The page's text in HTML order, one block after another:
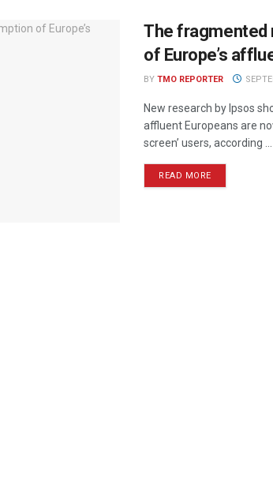
The fragmented
of Europe’s
BY TMO REPORTER
New research by Ipsos
affluent Europeans are
screen’ users, according ...
READ MORE